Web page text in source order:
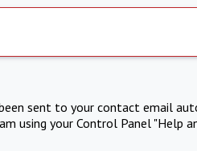
sent to your contact email
using your Control Panel "Help